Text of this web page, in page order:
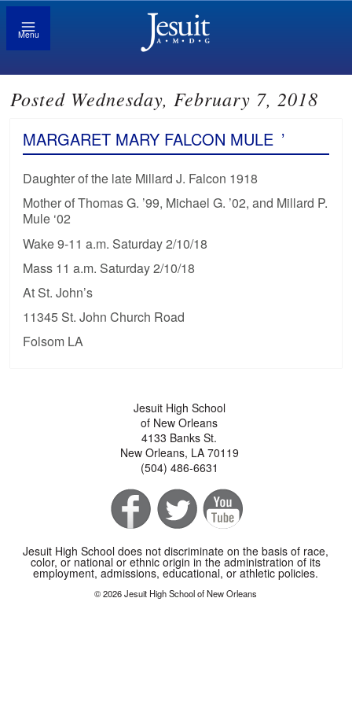
Menu
Posted Wednesday, February 7, 2018
MARGARET MARY FALCON MULE ’
Daughter of the late Millard J. Falcon 1918
Mother of Thomas G. ’99, Michael G. ’02, and Millard P.
Mule ‘02
Wake 9-11 a.m. Saturday 2/10/18
Mass 11 a.m. Saturday 2/10/18
At St. John’s
11345 St. John Church Road
Folsom LA
Jesuit High School
of New Orleans
4133 Banks St.
New Orleans, LA 70119
(504) 486-6631
Jesuit High School does not discriminate on the basis of race,
color, or national or ethnic origin in the administration of its
employment, admissions, educational, or athletic policies.
© 2026 Jesuit High School of New Orleans